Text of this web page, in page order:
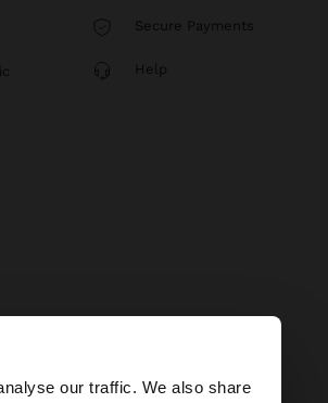
our traffic. We also share
×
Secure Payments
Help